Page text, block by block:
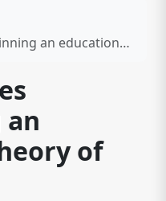
theory of Vygotsky.
of